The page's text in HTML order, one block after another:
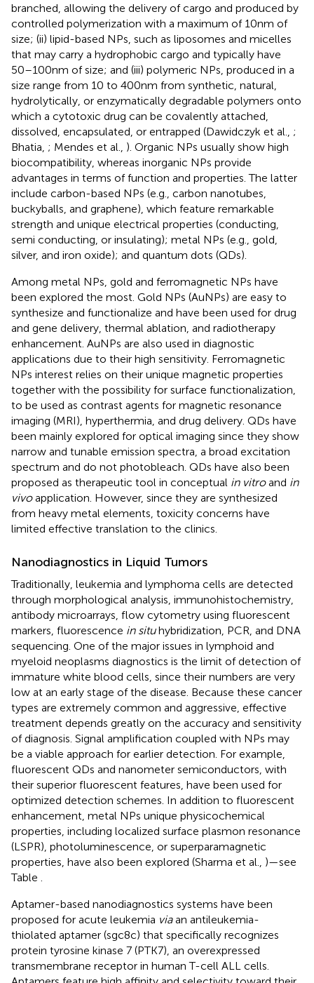
branched, allowing the delivery of cargo and produced by
controlled polymerization with a maximum of 10 nm of
size; (ii) lipid-based NPs, such as liposomes and micelles
that may carry a hydrophobic cargo and typically have
50–100 nm of size; and (iii) polymeric NPs, produced in a
size range from 10 to 400 nm from synthetic, natural,
hydrolytically, or enzymatically degradable polymers onto
which a cytotoxic drug can be covalently attached,
dissolved, encapsulated, or entrapped (Dawidczyk et al., ;
Bhatia, ; Mendes et al., ). Organic NPs usually show high
biocompatibility, whereas inorganic NPs provide
advantages in terms of function and properties. The latter
include carbon-based NPs (e.g., carbon nanotubes,
buckyballs, and graphene), which feature remarkable
strength and unique electrical properties (conducting,
semi conducting, or insulating); metal NPs (e.g., gold,
silver, and iron oxide); and quantum dots (QDs).
Among metal NPs, gold and ferromagnetic NPs have
been explored the most. Gold NPs (AuNPs) are easy to
synthesize and functionalize and have been used for drug
and gene delivery, thermal ablation, and radiotherapy
enhancement. AuNPs are also used in diagnostic
applications due to their high sensitivity. Ferromagnetic
NPs interest relies on their unique magnetic properties
together with the possibility for surface functionalization,
to be used as contrast agents for magnetic resonance
imaging (MRI), hyperthermia, and drug delivery. QDs have
been mainly explored for optical imaging since they show
narrow and tunable emission spectra, a broad excitation
spectrum and do not photobleach. QDs have also been
proposed as therapeutic tool in conceptual in vitroand in
vivoapplication. However, since they are synthesized
from heavy metal elements, toxicity concerns have
limited effective translation to the clinics.
Nanodiagnostics in Liquid Tumors
Traditionally, leukemia and lymphoma cells are detected
through morphological analysis, immunohistochemistry,
antibody microarrays, flow cytometry using fluorescent
markers, fluorescence in situhybridization, PCR, and DNA
sequencing. One of the major issues in lymphoid and
myeloid neoplasms diagnostics is the limit of detection of
immature white blood cells, since their numbers are very
low at an early stage of the disease. Because these cancer
types are extremely common and aggressive, effective
treatment depends greatly on the accuracy and sensitivity
of diagnosis. Signal amplification coupled with NPs may
be a viable approach for earlier detection. For example,
fluorescent QDs and nanometer semiconductors, with
their superior fluorescent features, have been used for
optimized detection schemes. In addition to fluorescent
enhancement, metal NPs unique physicochemical
properties, including localized surface plasmon resonance
(LSPR), photoluminescence, or superparamagnetic
properties, have also been explored (Sharma et al., )—see
Table
Aptamer-based nanodiagnostics systems have been
proposed for acute leukemia viaan antileukemia-
thiolated aptamer (sgc8c) that specifically recognizes
protein tyrosine kinase 7 (PTK7), an overexpressed
transmembrane receptor in human T-cell ALL cells.